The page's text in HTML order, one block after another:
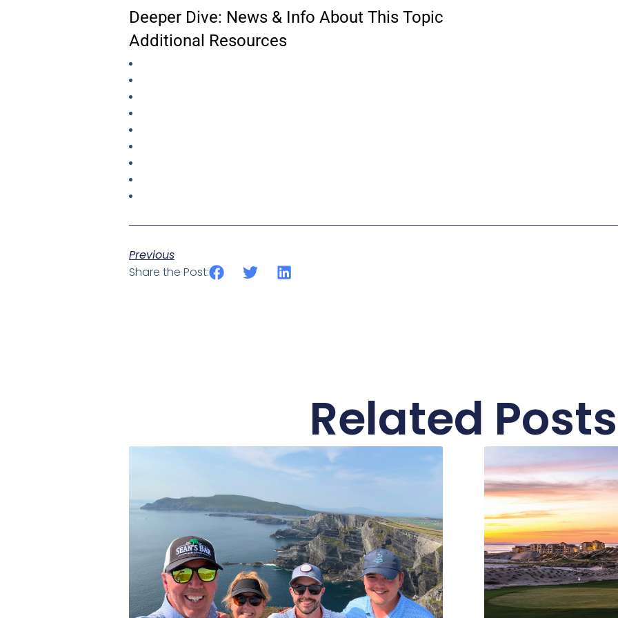
Deeper Dive: News & Info About This Topic
Additional Resources
Previous
Share the Post:
Related Posts